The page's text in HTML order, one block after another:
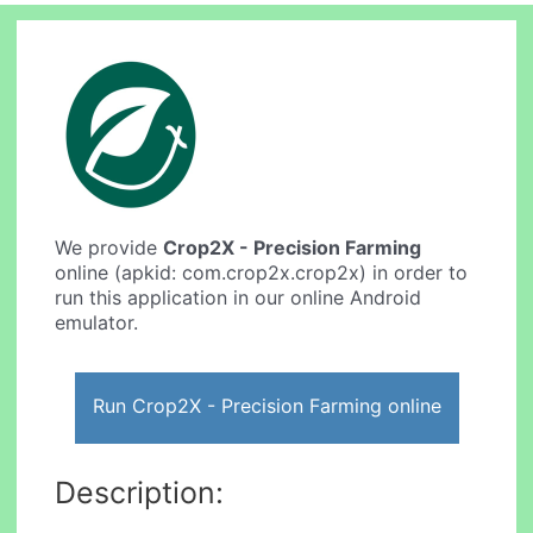
We provideCrop2X - Precision Farming
online (apkid: com.crop2x.crop2x) in order to
run this application in our online Android
emulator.
Run Crop2X - Precision Farming online
Description: